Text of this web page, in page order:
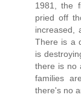
1981, the
pried off
increased,
There is a
is
there is no
families
there's no